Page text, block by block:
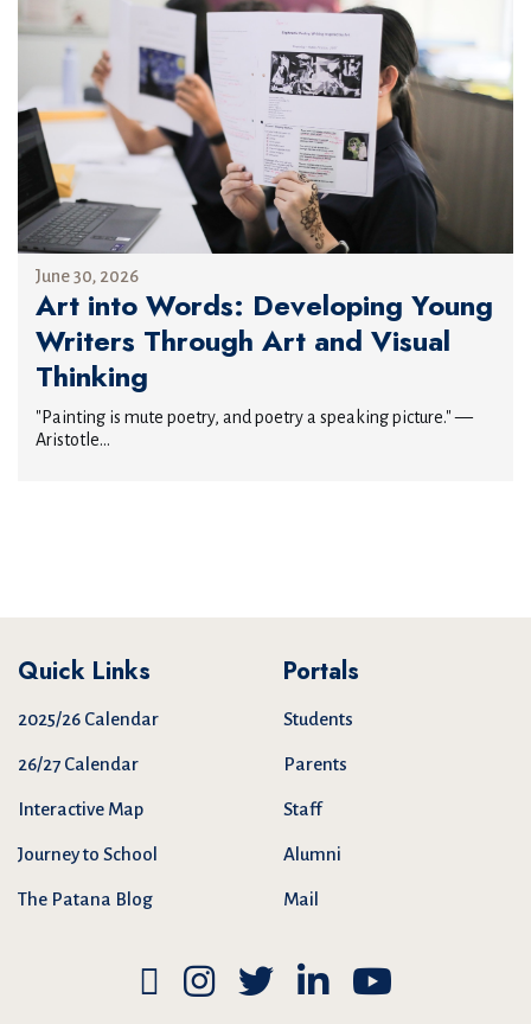
June 30, 2026
Art into Words: Developing Young
Writers Through Art and Visual
Thinking
"Painting is mute poetry, and poetry a speaking picture." —
Aristotle...
Quick Links
2025/26 Calendar
26/27 Calendar
Interactive Map
Journey to School
The Patana Blog
Portals
Students
Parents
Staff
Alumni
Mail